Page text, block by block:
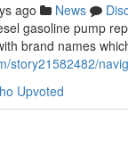
ago News
gasoline pump
brand names
story21582482/
Upvoted